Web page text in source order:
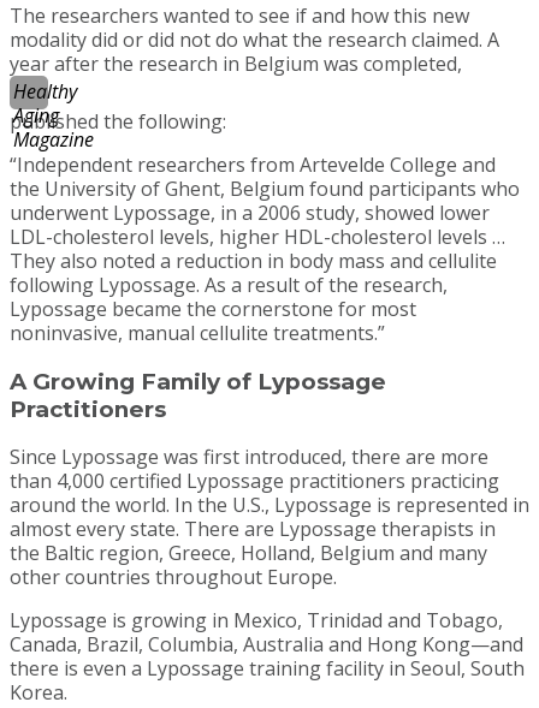
The researchers wanted to see if and how this new
modality did or did not do what the research claimed. A
year after the research in Belgium was completed,
Healthy
Aging
Magazine
published the following:
“Independent researchers from Artevelde College and
the University of Ghent, Belgium found participants who
underwent Lypossage, in a 2006 study, showed lower
LDL-cholesterol levels, higher HDL-cholesterol levels …
They also noted a reduction in body mass and cellulite
following Lypossage. As a result of the research,
Lypossage became the cornerstone for most
noninvasive, manual cellulite treatments.”
A Growing Family of Lypossage
Practitioners
Since Lypossage was first introduced, there are more
than 4,000 certified Lypossage practitioners practicing
around the world. In the U.S., Lypossage is represented in
almost every state. There are Lypossage therapists in
the Baltic region, Greece, Holland, Belgium and many
other countries throughout Europe.
Lypossage is growing in Mexico, Trinidad and Tobago,
Canada, Brazil, Columbia, Australia and Hong Kong—and
there is even a Lypossage training facility in Seoul, South
Korea.